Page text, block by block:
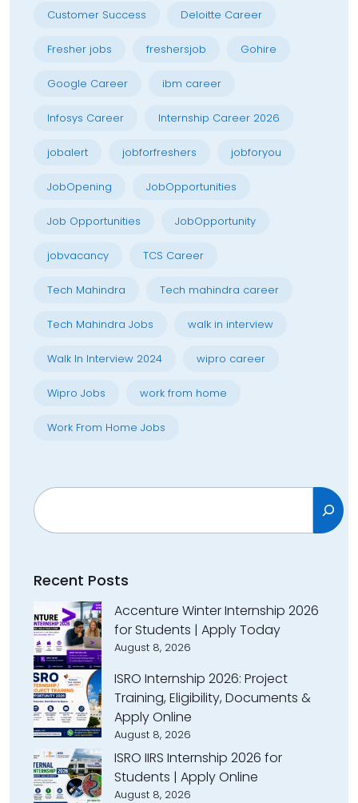
Customer Success Deloitte Career
Fresher jobs freshersjob Gohire
Google Career ibm career
Infosys Career Internship Career 2026
jobalert jobforfreshers jobforyou
JobOpening JobOpportunities
Job Opportunities JobOpportunity
jobvacancy TCS Career
Tech Mahindra Tech mahindra career
Tech Mahindra Jobs walk in interview
Walk In Interview 2024 wipro career
Wipro Jobs work from home
Work From Home Jobs
Search
Recent Posts
Accenture Winter Internship 2026
for Students | Apply Today
August 8, 2026
ISRO Internship 2026: Project
Training, Eligibility, Documents &
Apply Online
August 8, 2026
ISRO IIRS Internship 2026 for
Students | Apply Online
August 8, 2026